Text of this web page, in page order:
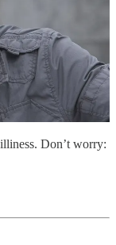
Don’t worry: